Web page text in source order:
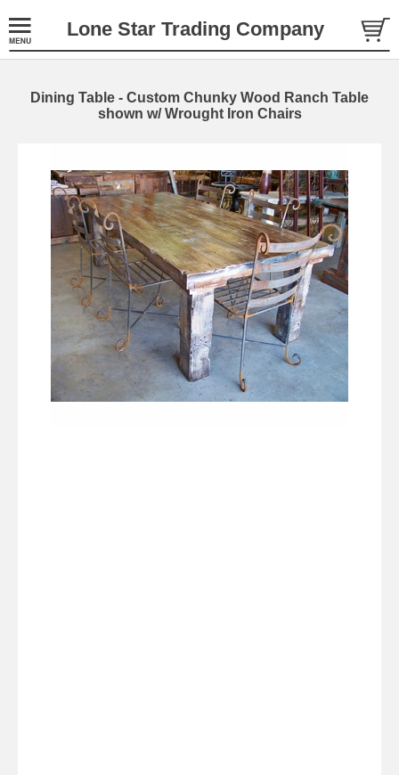
Lone Star Trading Company
Dining Table - Custom Chunky Wood Ranch Table
shown w/ Wrought Iron Chairs